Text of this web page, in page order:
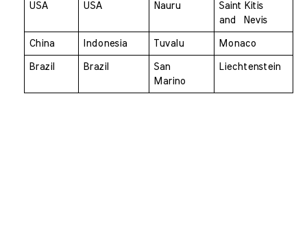
USA USA Nauru
Saint Kitis
and  Nevis
China Indonesia Tuvalu Monaco
Brazil Brazil
San
Marino
Liechtenstein